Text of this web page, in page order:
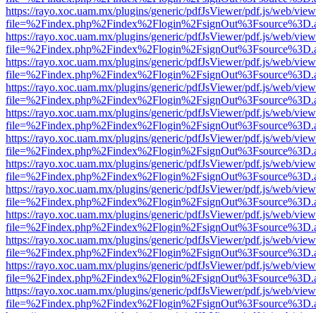
https://rayo.xoc.uam.mx/plugins/generic/pdfJsViewer/pdf.js/web/
https://rayo.xoc.uam.mx/plugins/generic/pdfJsViewer/pdf.js/web/
https://rayo.xoc.uam.mx/plugins/generic/pdfJsViewer/pdf.js/web/
https://rayo.xoc.uam.mx/plugins/generic/pdfJsViewer/pdf.js/web/
https://rayo.xoc.uam.mx/plugins/generic/pdfJsViewer/pdf.js/web/
https://rayo.xoc.uam.mx/plugins/generic/pdfJsViewer/pdf.js/web/
https://rayo.xoc.uam.mx/plugins/generic/pdfJsViewer/pdf.js/web/
https://rayo.xoc.uam.mx/plugins/generic/pdfJsViewer/pdf.js/web/
https://rayo.xoc.uam.mx/plugins/generic/pdfJsViewer/pdf.js/web/
https://rayo.xoc.uam.mx/plugins/generic/pdfJsViewer/pdf.js/web/
https://rayo.xoc.uam.mx/plugins/generic/pdfJsViewer/pdf.js/web/
https://rayo.xoc.uam.mx/plugins/generic/pdfJsViewer/pdf.js/web/